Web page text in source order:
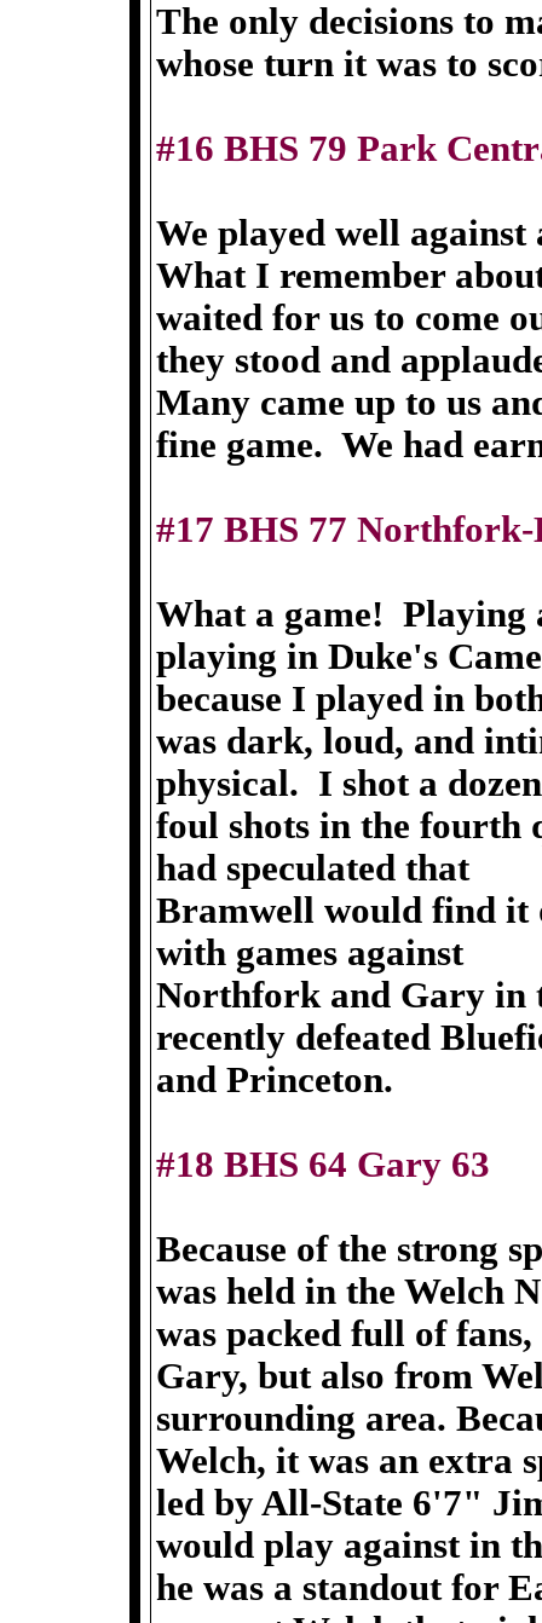
The only decisions to
whose turn it was to
#16 BHS 79 Park
We played well
What I remember
waited for us to come
they stood and
Many came up to us
fine game. We had
#17 BHS 77
What a game! Playing
playing in Duke's
because I played in
was dark, loud, and
physical. I shot a dozen
foul shots in the fourth
had speculated that
Bramwell would find it
with games against
Northfork and Gary in
recently defeated
and Princeton.
#18 BHS 64 Gary 63
Because of the strong
was held in the Welch
was packed full of
Gary, but also from
surrounding area.
Welch, it was an extra
led by All-State 6'7"
would play against in
he was a standout for